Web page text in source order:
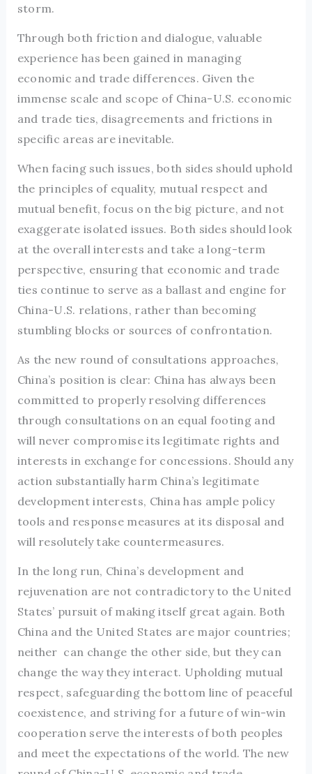
storm.
Through both friction and dialogue, valuable
experience has been gained in managing
economic and trade differences. Given the
immense scale and scope of China-U.S. economic
and trade ties, disagreements and frictions in
specific areas are inevitable.
When facing such issues, both sides should uphold
the principles of equality, mutual respect and
mutual benefit, focus on the big picture, and not
exaggerate isolated issues. Both sides should look
at the overall interests and take a long-term
perspective, ensuring that economic and trade
ties continue to serve as a ballast and engine for
China-U.S. relations, rather than becoming
stumbling blocks or sources of confrontation.
As the new round of consultations approaches,
China’s position is clear: China has always been
committed to properly resolving differences
through consultations on an equal footing and
will never compromise its legitimate rights and
interests in exchange for concessions. Should any
action substantially harm China’s legitimate
development interests, China has ample policy
tools and response measures at its disposal and
will resolutely take countermeasures.
In the long run, China’s development and
rejuvenation are not contradictory to the United
States’ pursuit of making itself great again. Both
China and the United States are major countries;
neither can change the other side, but they can
change the way they interact. Upholding mutual
respect, safeguarding the bottom line of peaceful
coexistence, and striving for a future of win-win
cooperation serve the interests of both peoples
and meet the expectations of the world. The new